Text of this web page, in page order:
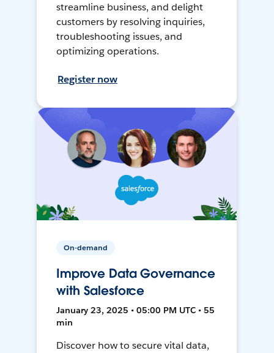
streamline business, and delight
customers by resolving inquiries,
troubleshooting issues, and
optimizing operations.
Register now
On-demand
Improve Data Governance
with Salesforce
January 23, 2025 • 05:00 PM UTC • 55
min
Discover how to secure vital data,